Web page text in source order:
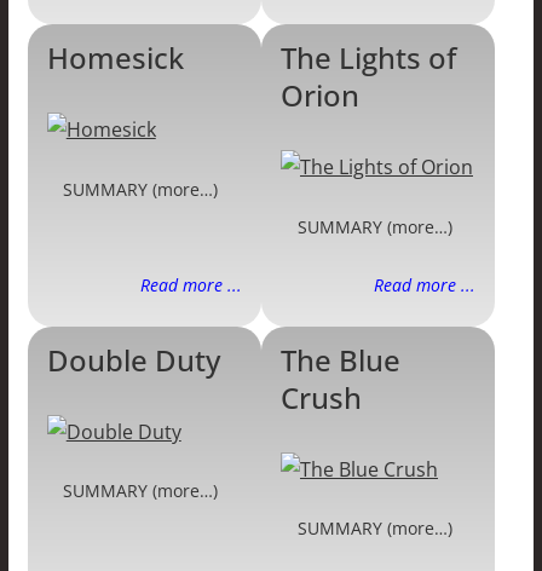
Homesick
SUMMARY (more…)
Read more ...
The Lights of
Orion
SUMMARY (more…)
Read more ...
Double Duty
SUMMARY (more…)
The Blue
Crush
SUMMARY (more…)